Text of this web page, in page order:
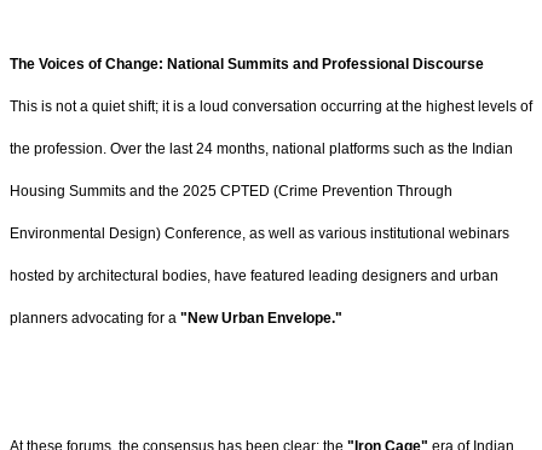
The Voices of Change: National Summits and Professional Discourse
This is not a quiet shift; it is a loud conversation occurring at the highest levels of
the profession. Over the last 24 months, national platforms such as the Indian
Housing Summits and the 2025 CPTED (Crime Prevention Through
Environmental Design) Conference, as well as various institutional webinars
hosted by architectural bodies, have featured leading designers and urban
planners advocating for a "New Urban Envelope."